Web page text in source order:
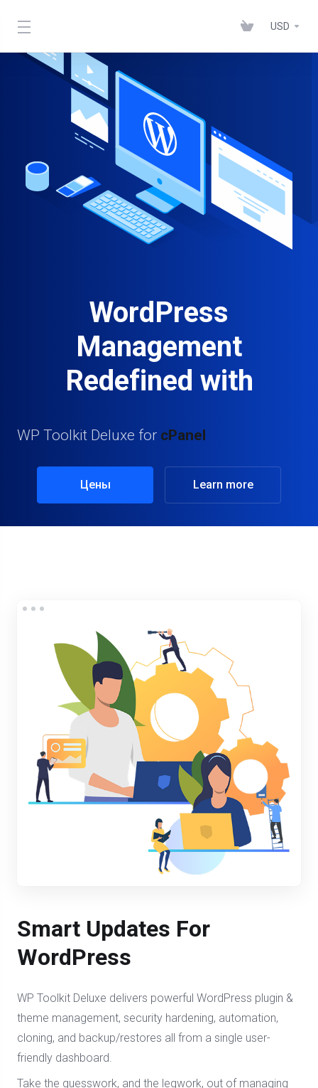
USD
WordPress
Management
Redefined with
WP Toolkit Deluxe for cPanel
Цены Learn more
Smart Updates For
WordPress
WP Toolkit Deluxe delivers powerful WordPress plugin &
theme management, security hardening, automation,
cloning, and backup/restores all from a single user-
friendly dashboard.
Take the guesswork, and the legwork, out of managing